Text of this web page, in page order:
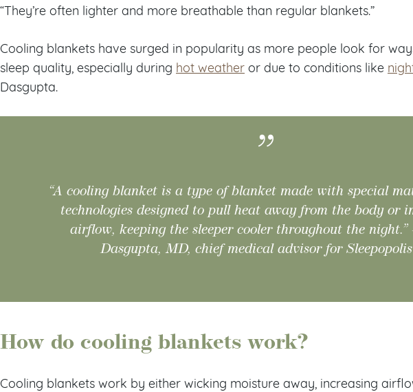
“They’re often lighter and more breathable than regular blankets.”
Cooling blankets have surged in popularity as more people look for
sleep quality, especially during hot weather or due to conditions like
Dasgupta.
“A cooling blanket is a type of blanket made with special
technologies designed to pull heat away from the body or
airflow, keeping the sleeper cooler throughout the night.”
Dasgupta, MD, chief medical advisor for Sleepopolis
How do cooling blankets work?
Cooling blankets work by either wicking moisture away, increasing